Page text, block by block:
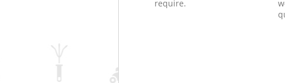
require.